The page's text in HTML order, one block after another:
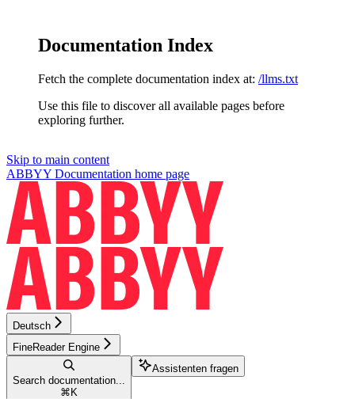
Documentation Index
Fetch the complete documentation index at: /llms.txt
Use this file to discover all available pages before
exploring further.
Skip to main content
ABBYY Documentation home page
Deutsch
FineReader Engine
Search documentation...
⌘ K
Assistenten fragen